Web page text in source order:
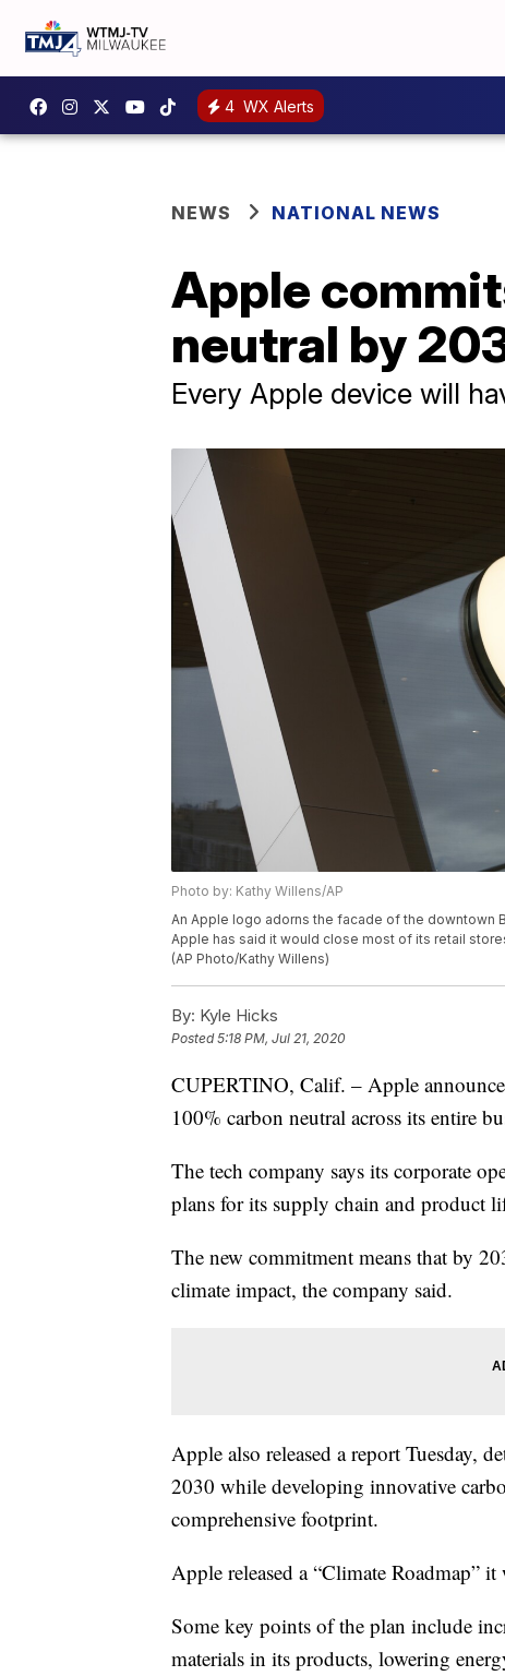
4 WX Alerts
NEWS NATIONAL NEWS
Apple
neutral by
Every Apple device will
Photo by: Kathy Willens/AP
An Apple logo adorns the facade of the downtown
Apple has said it would close most of its retail
(AP Photo/Kathy Willens)
By: Kyle Hicks
Posted5:18 PM, Jul 21, 2020
CUPERTINO, Calif. – Apple
100% carbon neutral across its entire
The tech company says its corporate
plans for its supply chain and product
The new commitment means that by
climate impact, the company said.
Apple also released a report Tuesday,
2030 while developing innovative
comprehensive footprint.
Apple released a “Climate Roadmap”
Some key points of the plan include
materials in its products, lowering